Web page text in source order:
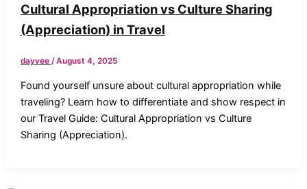
Cultural Appropriation vs Culture Sharing
(Appreciation) in Travel
dayvee /August 4, 2025
Found yourself unsure about cultural appropriation while
traveling? Learn how to differentiate and show respect in
our Travel Guide: Cultural Appropriation vs Culture
Sharing (Appreciation).